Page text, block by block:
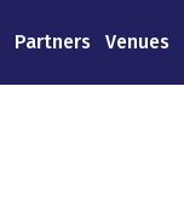
Partners Venues